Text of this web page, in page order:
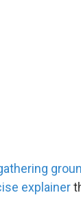
explainer